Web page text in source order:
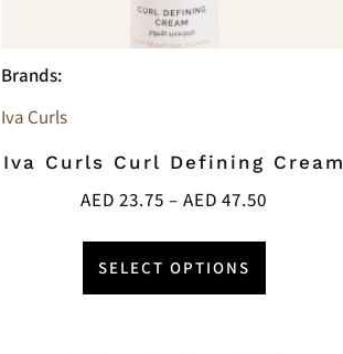
Brands:
Iva Curls
Iva Curls Curl Defining Cream
AED23.75 – AED47.50
SELECT OPTIONS